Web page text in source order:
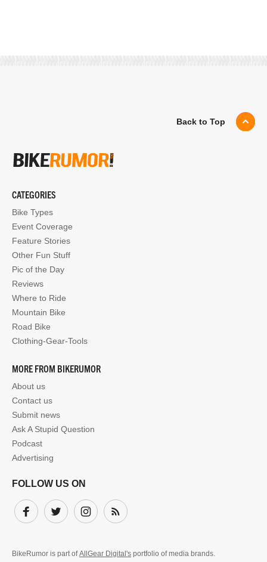
Back to Top
CATEGORIES
Bike Types
Event Coverage
Feature Stories
Other Fun Stuff
Pic of the Day
Reviews
Where to Ride
Mountain Bike
Road Bike
Clothing-Gear-Tools
MORE FROM BIKERUMOR
About us
Contact us
Submit news
Ask A Stupid Question
Podcast
Advertising
FOLLOW US ON
FacebookTwitter InstagramSubscribe
BikeRumor is part ofAllGear Digital's portfolio of media brands.